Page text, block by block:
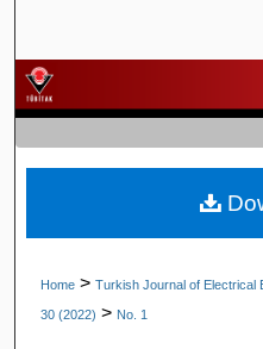
My
Home > Turkish Journal of Electrical
30 (2022) > No. 1